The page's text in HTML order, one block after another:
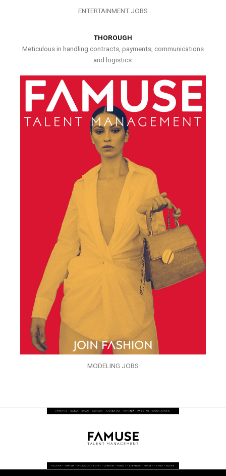
ENTERTAINMENT JOBS
THOROUGH
Meticulous in handling contracts, payments, communications
and logistics.
MODELING JOBS